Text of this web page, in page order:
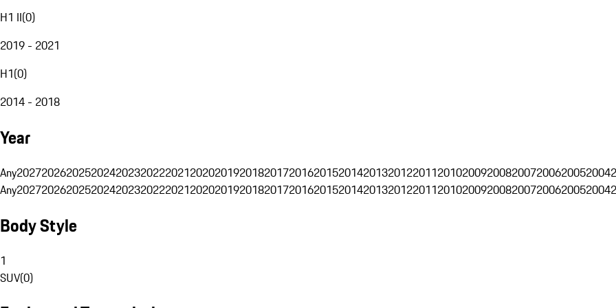
H1 II(0)
2019 - 2021
H1(0)
2014 - 2018
Year
Any202720262025202420232022202120202019201820172016201520142013201220112010200920082007200620052004
Any202720262025202420232022202120202019201820172016201520142013201220112010200920082007200620052004
Body Style
1
SUV(0)